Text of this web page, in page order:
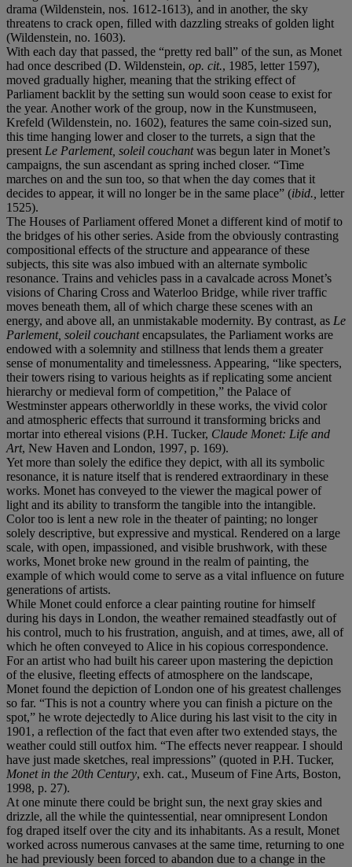
drama (Wildenstein, nos. 1612-1613), and in another, the sky
threatens to crack open, filled with dazzling streaks of golden light
(Wildenstein, no. 1603).
With each day that passed, the “pretty red ball” of the sun, as Monet
had once described (D. Wildenstein, op. cit., 1985, letter 1597),
moved gradually higher, meaning that the striking effect of
Parliament backlit by the setting sun would soon cease to exist for
the year. Another work of the group, now in the Kunstmuseen,
Krefeld (Wildenstein, no. 1602), features the same coin-sized sun,
this time hanging lower and closer to the turrets, a sign that the
present Le Parlement, soleil couchantwas begun later in Monet’s
campaigns, the sun ascendant as spring inched closer. “Time
marches on and the sun too, so that when the day comes that it
decides to appear, it will no longer be in the same place” (ibid., letter
1525).
The Houses of Parliament offered Monet a different kind of motif to
the bridges of his other series. Aside from the obviously contrasting
compositional effects of the structure and appearance of these
subjects, this site was also imbued with an alternate symbolic
resonance. Trains and vehicles pass in a cavalcade across Monet’s
visions of Charing Cross and Waterloo Bridge, while river traffic
moves beneath them, all of which charge these scenes with an
energy, and above all, an unmistakable modernity. By contrast, as Le
Parlement, soleil couchantencapsulates, the Parliament works are
endowed with a solemnity and stillness that lends them a greater
sense of monumentality and timelessness. Appearing, “like specters,
their towers rising to various heights as if replicating some ancient
hierarchy or medieval form of competition,” the Palace of
Westminster appears otherworldly in these works, the vivid color
and atmospheric effects that surround it transforming bricks and
mortar into ethereal visions (P.H. Tucker, Claude Monet: Life and
Art, New Haven and London, 1997, p. 169).
Yet more than solely the edifice they depict, with all its symbolic
resonance, it is nature itself that is rendered extraordinary in these
works. Monet has conveyed to the viewer the magical power of
light and its ability to transform the tangible into the intangible.
Color too is lent a new role in the theater of painting; no longer
solely descriptive, but expressive and mystical. Rendered on a large
scale, with open, impassioned, and visible brushwork, with these
works, Monet broke new ground in the realm of painting, the
example of which would come to serve as a vital influence on future
generations of artists.
While Monet could enforce a clear painting routine for himself
during his days in London, the weather remained steadfastly out of
his control, much to his frustration, anguish, and at times, awe, all of
which he often conveyed to Alice in his copious correspondence.
For an artist who had built his career upon mastering the depiction
of the elusive, fleeting effects of atmosphere on the landscape,
Monet found the depiction of London one of his greatest challenges
so far. “This is not a country where you can finish a picture on the
spot,” he wrote dejectedly to Alice during his last visit to the city in
1901, a reflection of the fact that even after two extended stays, the
weather could still outfox him. “The effects never reappear. I should
have just made sketches, real impressions” (quoted in P.H. Tucker,
Monet in the 20th Century, exh. cat., Museum of Fine Arts, Boston,
1998, p. 27).
At one minute there could be bright sun, the next gray skies and
drizzle, all the while the quintessential, near omnipresent London
fog draped itself over the city and its inhabitants. As a result, Monet
worked across numerous canvases at the same time, returning to one
he had previously been forced to abandon due to a change in the